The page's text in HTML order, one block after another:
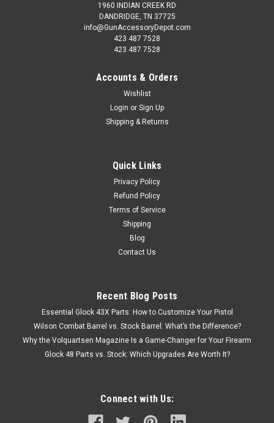
1960 INDIAN CREEK RD
DANDRIDGE, TN 37725
info@GunAccessoryDepot.com
423 487 7528
423 487 7528
Accounts & Orders
Wishlist
Login or Sign Up
Shipping & Returns
Quick Links
Privacy Policy
Refund Policy
Terms of Service
Shipping
Blog
Contact Us
Recent Blog Posts
Essential Glock 43X Parts: How to Customize Your Pistol
Wilson Combat Barrel vs. Stock Barrel: What’s the Difference?
Why the Volquartsen Magazine Is a Game-Changer for Your Firearm
Glock 48 Parts vs. Stock: Which Upgrades Are Worth It?
Connect with Us: